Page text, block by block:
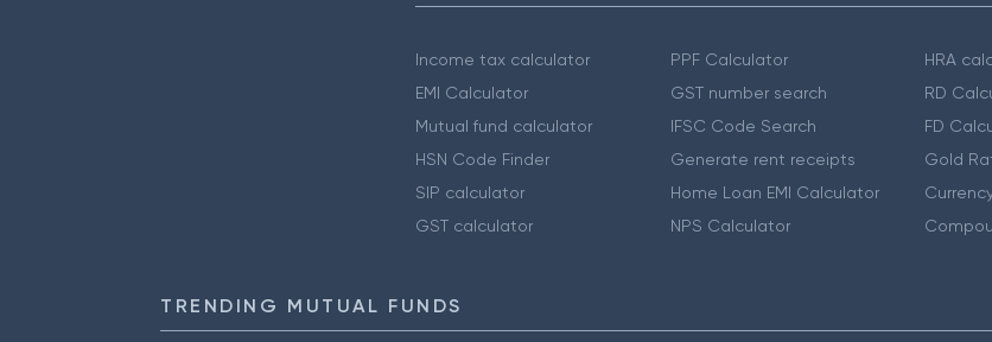
Income tax calculator
EMI Calculator
Mutual fund calculator
HSN Code Finder
SIP calculator
GST calculator
PPF Calculator
GST number search
IFSC Code Search
Generate rent receipts
Home Loan EMI Calculator
NPS Calculator
HRA
RD
FD
Gold
TRENDING MUTUAL FUNDS